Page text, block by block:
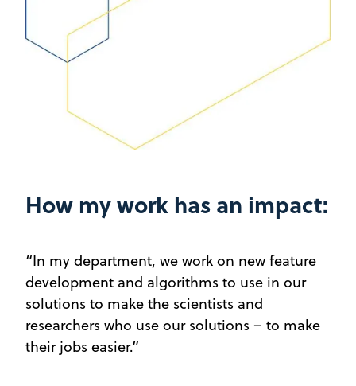
How my work has an impact:
“In my department, we work on new feature
development and algorithms to use in our
solutions to make the scientists and
researchers who use our solutions – to make
their jobs easier.”